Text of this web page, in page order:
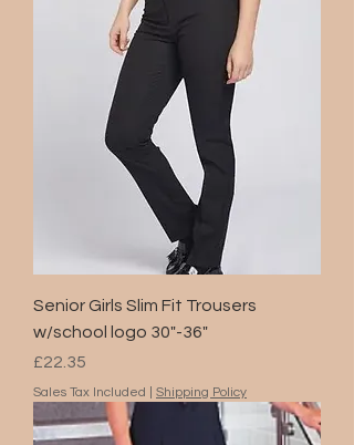
Senior Girls Slim Fit Trousers
w/school logo 30"-36"
Price
£22.35
Sales Tax Included Shipping Policy